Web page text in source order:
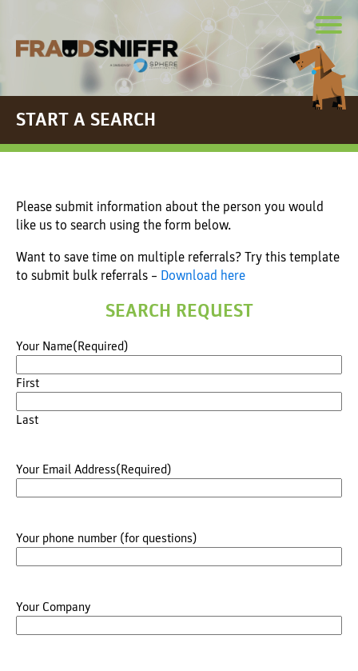
START A SEARCH
Please submit information about the person you would
like us to search using the form below.
Want to save time on multiple referrals? Try this template
to submit bulk referrals – Download here
SEARCH REQUEST
Your Name(Required)
First
Last
Your Email Address(Required)
Your phone number (for questions)
Your Company